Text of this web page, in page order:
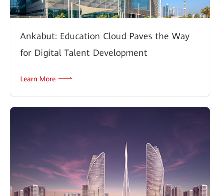
Ankabut: Education Cloud Paves the Way
for Digital Talent Development
Learn More